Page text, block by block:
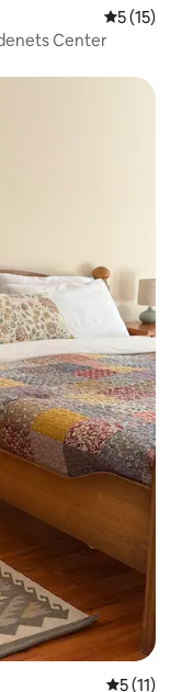
5 out of 5
5 (15)
Center
5 out of 5
5 (11)